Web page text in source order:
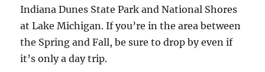
Indiana Dunes State Park and National Shores
at Lake Michigan. If you’re in the area between
the Spring and Fall, be sure to drop by even if
it’s only a day trip.